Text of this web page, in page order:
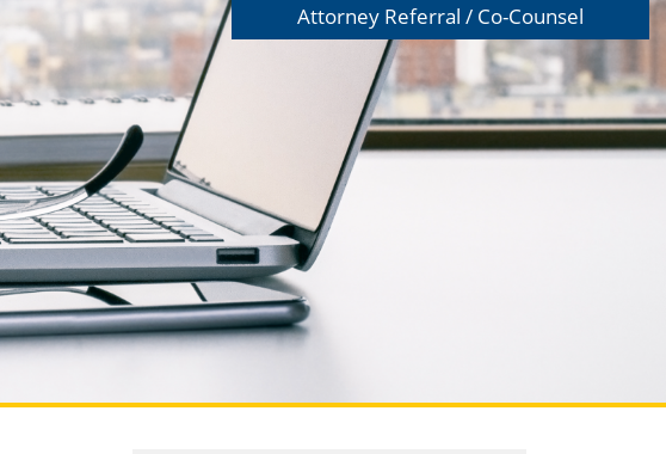
Attorney Referral / Co-Counsel